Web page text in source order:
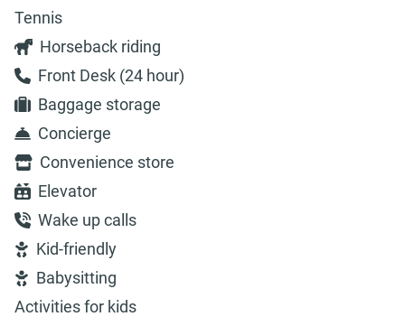
Tennis
Horseback riding
Front Desk (24 hour)
Baggage storage
Concierge
Convenience store
Elevator
Wake up calls
Kid-friendly
Babysitting
Activities for kids